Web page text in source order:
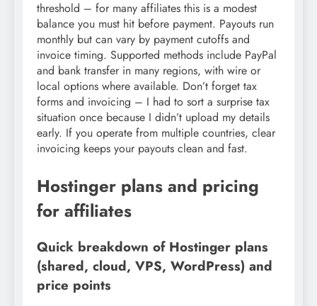
threshold – for many affiliates this is a modest
balance you must hit before payment. Payouts run
monthly but can vary by payment cutoffs and
invoice timing. Supported methods include PayPal
and bank transfer in many regions, with wire or
local options where available. Don’t forget tax
forms and invoicing – I had to sort a surprise tax
situation once because I didn’t upload my details
early. If you operate from multiple countries, clear
invoicing keeps your payouts clean and fast.
Hostinger plans and pricing
for affiliates
Quick breakdown of Hostinger plans
(shared, cloud, VPS, WordPress) and
price points